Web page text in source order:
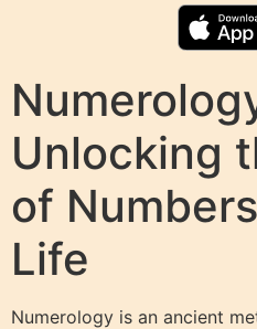
Unlocking
of
Life
Numerology is an ancient